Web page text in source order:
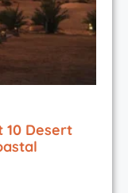
10 Desert